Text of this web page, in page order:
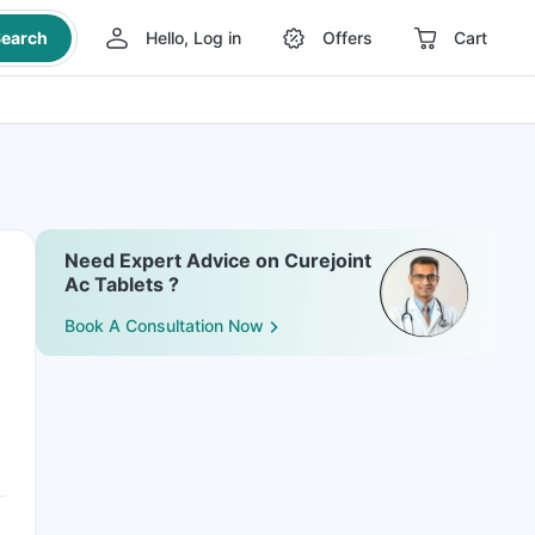
Hello, Log in Offers Cart
Need Expert Advice on Curejoint
Ac Tablets ?
Book A Consultation Now